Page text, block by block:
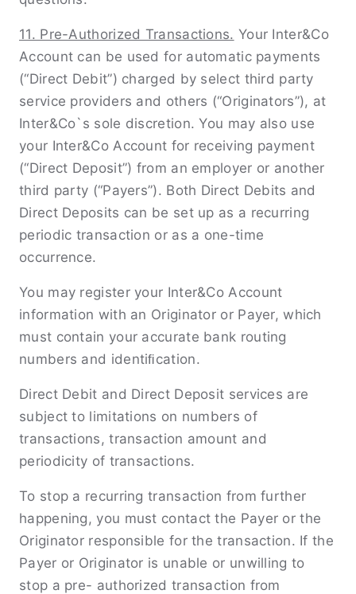
11. Pre-Authorized Transactions. Your Inter&Co
Account can be used for automatic payments
(“Direct Debit”) charged by select third party
service providers and others (“Originators”), at
Inter&Co`s sole discretion. You may also use
your Inter&Co Account for receiving payment
(“Direct Deposit”) from an employer or another
third party (“Payers”). Both Direct Debits and
Direct Deposits can be set up as a recurring
periodic transaction or as a one-time
occurrence.
You may register your Inter&Co Account
information with an Originator or Payer, which
must contain your accurate bank routing
numbers and identiﬁcation.
Direct Debit and Direct Deposit services are
subject to limitations on numbers of
transactions, transaction amount and
periodicity of transactions.
To stop a recurring transaction from further
happening, you must contact the Payer or the
Originator responsible for the transaction. If the
Payer or Originator is unable or unwilling to
stop a pre- authorized transaction from